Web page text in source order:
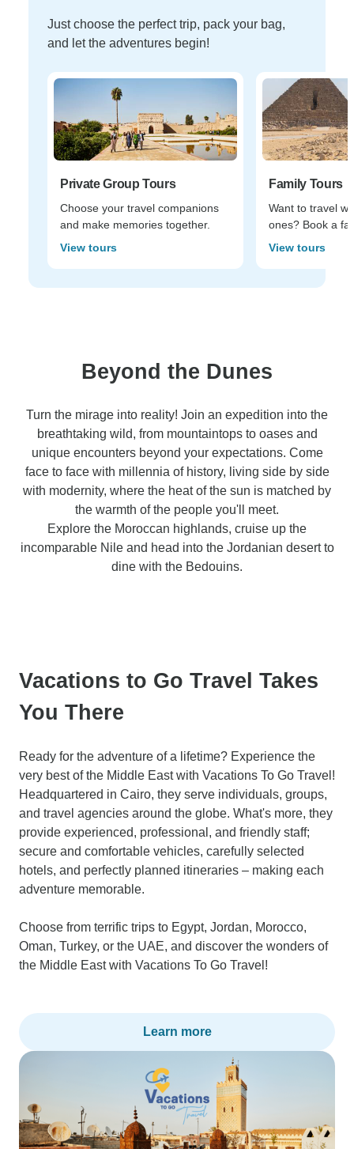
Just choose the perfect trip, pack your bag,
and let the adventures begin!
Private Group Tours
Choose your travel companions
and make memories together.
View tours
Family Tours
Want to travel
ones? Book a
View tours
Beyond the Dunes
Turn the mirage into reality! Join an expedition into the
breathtaking wild, from mountaintops to oases and
unique encounters beyond your expectations. Come
face to face with millennia of history, living side by side
with modernity, where the heat of the sun is matched by
the warmth of the people you'll meet.
Explore the Moroccan highlands, cruise up the
incomparable Nile and head into the Jordanian desert to
dine with the Bedouins.
Vacations to Go Travel Takes
You There
Ready for the adventure of a lifetime? Experience the
very best of the Middle East with Vacations To Go Travel!
Headquartered in Cairo, they serve individuals, groups,
and travel agencies around the globe. What's more, they
provide experienced, professional, and friendly staff;
secure and comfortable vehicles, carefully selected
hotels, and perfectly planned itineraries – making each
adventure memorable.
Choose from terrific trips to Egypt, Jordan, Morocco,
Oman, Turkey, or the UAE, and discover the wonders of
the Middle East with Vacations To Go Travel!
Learn more